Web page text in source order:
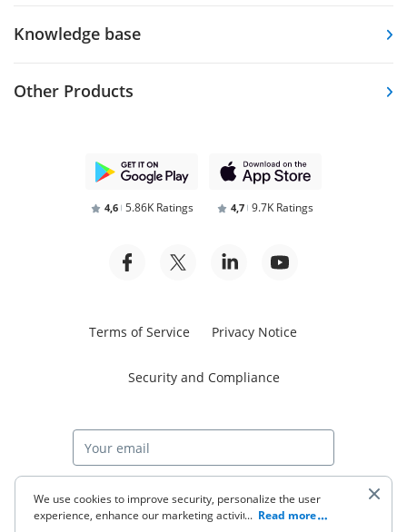
Knowledge base
Other Products
4,6 5.86K Ratings 4,7 9.7K Ratings
Terms of Service Privacy Notice
Security and Compliance
Start free trial
We use cookies to improve security, personalize the user
experience, enhance our marketing activities (including
... Read more